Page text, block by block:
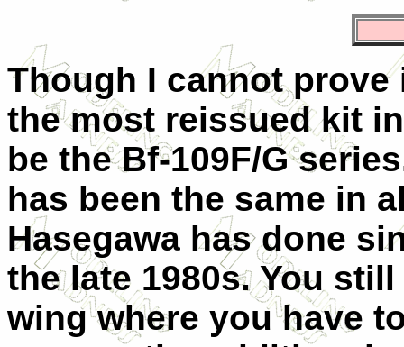
Though I cannot
the most reissued kit
be the Bf-109F/G
has been the same in
Hasegawa has done
the late 1980s. You
wing where you have